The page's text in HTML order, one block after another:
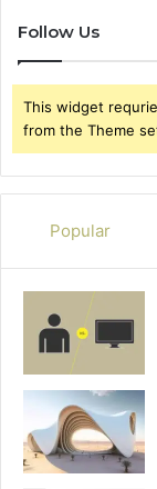
Follow Us
This widget
from the Theme
Popular